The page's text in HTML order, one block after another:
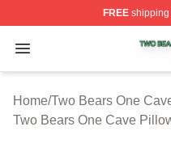
FREEshipping
Open menu
Two Bears One
Home/Two Bears One
Two Bears One Cave